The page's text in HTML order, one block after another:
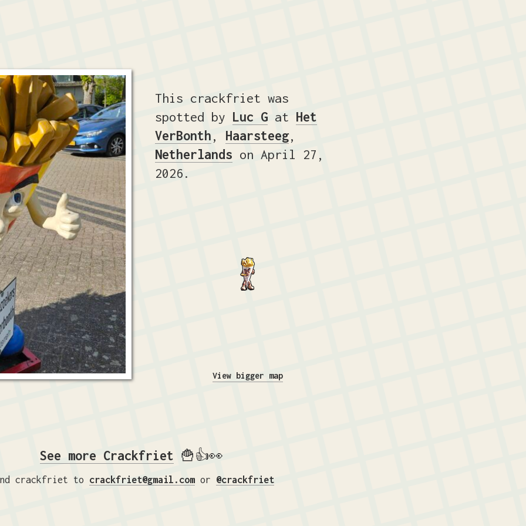
This crackfriet was
spotted by Luc G at Het
VerBonth, Haarsteeg,
Netherlands on April 27,
2026.
View bigger map
See more Crackfriet 🍟👍👀
crackfriet to crackfriet@gmail.com or @crackfriet